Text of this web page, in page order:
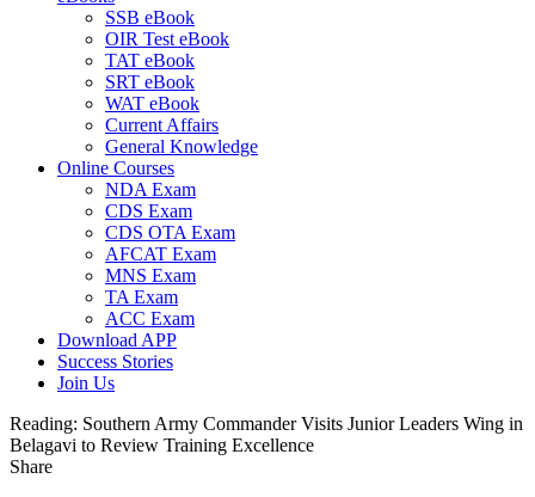
SSB eBook
OIR Test eBook
TAT eBook
SRT eBook
WAT eBook
Current Affairs
General Knowledge
Online Courses
NDA Exam
CDS Exam
CDS OTA Exam
AFCAT Exam
MNS Exam
TA Exam
ACC Exam
Download APP
Success Stories
Join Us
Reading: Southern Army Commander Visits Junior Leaders Wing in
Belagavi to Review Training Excellence
Share